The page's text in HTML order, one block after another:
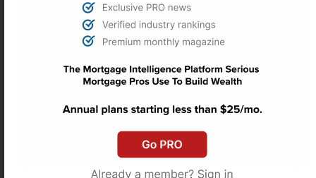
as sentiment falls to record low